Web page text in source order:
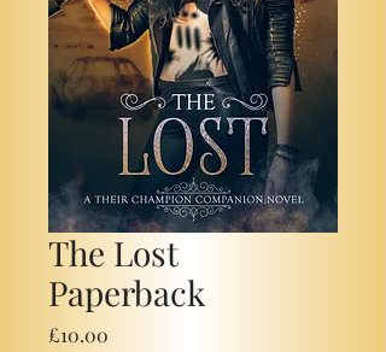
The Lost
Paperback
£10.00